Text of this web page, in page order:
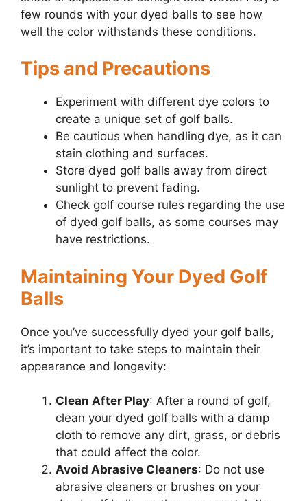
few rounds with your dyed balls to see how
well the color withstands these conditions.
Tips and Precautions
Experiment with different dye colors to
create a unique set of golf balls.
Be cautious when handling dye, as it can
stain clothing and surfaces.
Store dyed golf balls away from direct
sunlight to prevent fading.
Check golf course rules regarding the use
of dyed golf balls, as some courses may
have restrictions.
Maintaining Your Dyed Golf
Balls
Once you’ve successfully dyed your golf balls,
it’s important to take steps to maintain their
appearance and longevity:
Clean After Play: After a round of golf,
clean your dyed golf balls with a damp
cloth to remove any dirt, grass, or debris
that could affect the color.
Avoid Abrasive Cleaners: Do not use
abrasive cleaners or brushes on your